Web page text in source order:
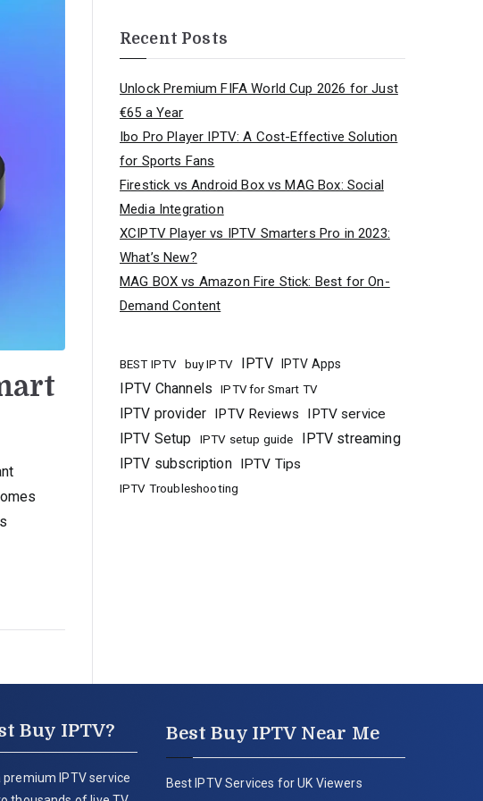
Recent Posts
Unlock Premium FIFA World Cup 2026 for Just
€65 a Year
Ibo Pro Player IPTV: A Cost-Effective Solution
for Sports Fans
Firestick vs Android Box vs MAG Box: Social
Media Integration
XCIPTV Player vs IPTV Smarters Pro in 2023:
What’s New?
MAG BOX vs Amazon Fire Stick: Best for On-
Demand Content
BEST IPTV buy IPTV IPTV IPTV Apps
IPTV Channels IPTV for Smart TV
IPTV provider IPTV Reviews IPTV service
IPTV Setup IPTV setup guide
IPTV streaming
IPTV subscription IPTV Tips
IPTV Troubleshooting
Buy IPTV?
premium IPTV service
Best Buy IPTV Near Me
Best IPTV Services for UK Viewers